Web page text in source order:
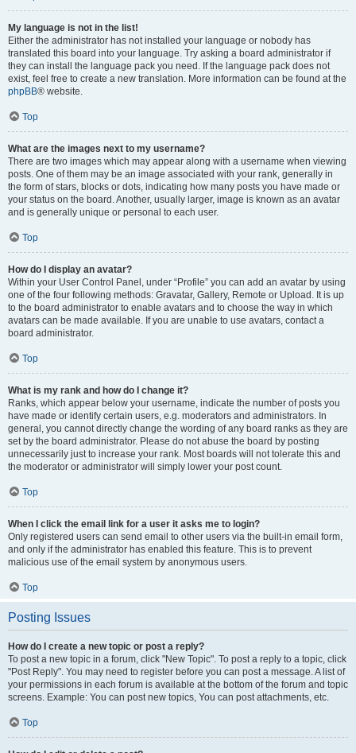
My language is not in the list!
Either the administrator has not installed your language or nobody has
translated this board into your language. Try asking a board administrator if
they can install the language pack you need. If the language pack does not
exist, feel free to create a new translation. More information can be found at the
phpBB® website.
Top
What are the images next to my username?
There are two images which may appear along with a username when viewing
posts. One of them may be an image associated with your rank, generally in
the form of stars, blocks or dots, indicating how many posts you have made or
your status on the board. Another, usually larger, image is known as an avatar
and is generally unique or personal to each user.
Top
How do I display an avatar?
Within your User Control Panel, under “Profile” you can add an avatar by using
one of the four following methods: Gravatar, Gallery, Remote or Upload. It is up
to the board administrator to enable avatars and to choose the way in which
avatars can be made available. If you are unable to use avatars, contact a
board administrator.
Top
What is my rank and how do I change it?
Ranks, which appear below your username, indicate the number of posts you
have made or identify certain users, e.g. moderators and administrators. In
general, you cannot directly change the wording of any board ranks as they are
set by the board administrator. Please do not abuse the board by posting
unnecessarily just to increase your rank. Most boards will not tolerate this and
the moderator or administrator will simply lower your post count.
Top
When I click the email link for a user it asks me to login?
Only registered users can send email to other users via the built-in email form,
and only if the administrator has enabled this feature. This is to prevent
malicious use of the email system by anonymous users.
Top
Posting Issues
How do I create a new topic or post a reply?
To post a new topic in a forum, click "New Topic". To post a reply to a topic, click
"Post Reply". You may need to register before you can post a message. A list of
your permissions in each forum is available at the bottom of the forum and topic
screens. Example: You can post new topics, You can post attachments, etc.
Top